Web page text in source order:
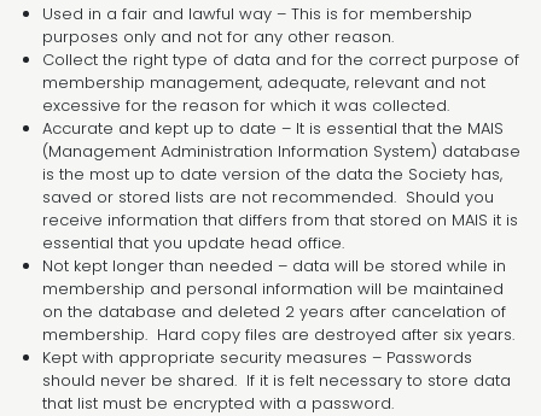
Used in a fair and lawful way – This is for membership
purposes only and not for any other reason.
Collect the right type of data and for the correct purpose of
membership management, adequate, relevant and not
excessive for the reason for which it was collected.
Accurate and kept up to date – It is essential that the MAIS
(Management Administration Information System) database
is the most up to date version of the data the Society has,
saved or stored lists are not recommended. Should you
receive information that differs from that stored on MAIS it is
essential that you update head office.
Not kept longer than needed – data will be stored while in
membership and personal information will be maintained
on the database and deleted 2 years after cancelation of
membership. Hard copy files are destroyed after six years.
Kept with appropriate security measures – Passwords
should never be shared. If it is felt necessary to store data
that list must be encrypted with a password.